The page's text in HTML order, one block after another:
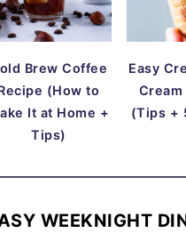
Brew Coffee
(How to
It at Home +
Tips)
Easy
Cream
(Tips +
WEEKNIGHT